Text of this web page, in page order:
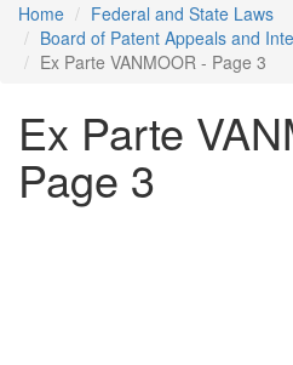
Home
Federal and State Laws
Board of Patent Appeals and
Ex Parte VANMOOR - Page 3
Ex Parte
Page 3